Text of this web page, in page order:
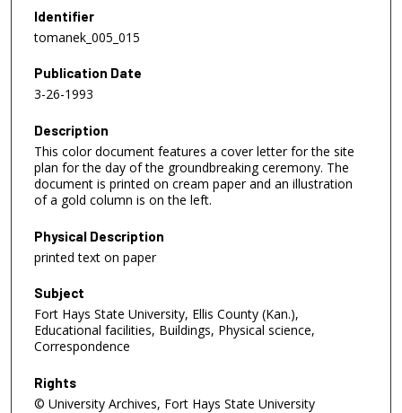
Identifier
tomanek_005_015
Publication Date
3-26-1993
Description
This color document features a cover letter for the site
plan for the day of the groundbreaking ceremony. The
document is printed on cream paper and an illustration
of a gold column is on the left.
Physical Description
printed text on paper
Subject
Fort Hays State University, Ellis County (Kan.),
Educational facilities, Buildings, Physical science,
Correspondence
Rights
© University Archives, Fort Hays State University